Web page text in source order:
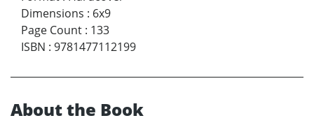
Dimensions : 6x9
Page Count : 133
ISBN : 9781477112199
About the Book